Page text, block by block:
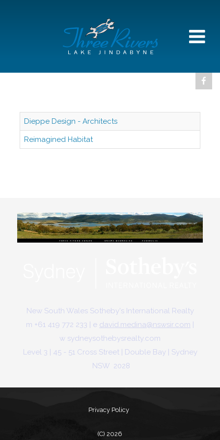
Dieppe Design - Architects
Reimagined Habitat
New South Wales Sotheby's International Realty
m +61 419 772 233 | e david.medina@nswsir.com
w sydneysothebysrealty.com
Level 3 | 45 - 51 Cross Street | Double Bay | Sydney
NSW 2028
Privacy Policy
(C) 2026